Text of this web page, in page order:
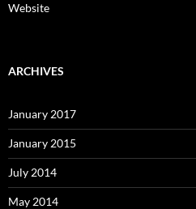
Website
ARCHIVES
January 2017
January 2015
July 2014
May 2014